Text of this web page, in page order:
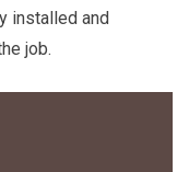
installed and
job.